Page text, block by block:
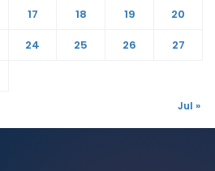
17 18 19
20
24 25 26
27
Jul »